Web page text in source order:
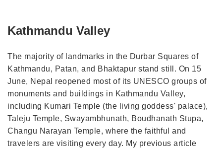
Kathmandu Valley
The majority of landmarks in the Durbar Squares of
Kathmandu, Patan, and Bhaktapur stand still. On 15
June, Nepal reopened most of its UNESCO groups of
monuments and buildings in Kathmandu Valley,
including Kumari Temple (the living goddess' palace),
Taleju Temple, Swayambhunath, Boudhanath Stupa,
Changu Narayan Temple, where the faithful and
travelers are visiting every day. My previous article